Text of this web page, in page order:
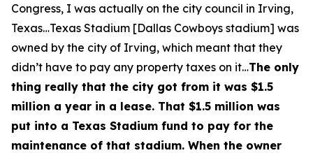
Congress, I was actually on the city council in Irving,
Texas…Texas Stadium [Dallas Cowboys stadium] was
owned by the city of Irving, which meant that they
didn’t have to pay any property taxes on it…The only
thing really that the city got from it was $1.5
million a year in a lease. That $1.5 million was
put into a Texas Stadium fund to pay for the
maintenance of that stadium. When the owner